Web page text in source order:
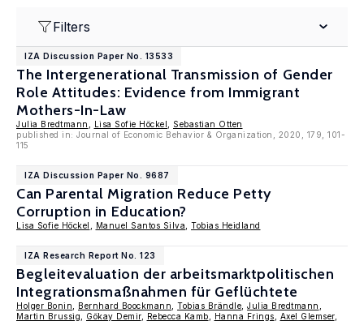
Filters
IZA Discussion Paper No. 13533
The Intergenerational Transmission of Gender
Role Attitudes: Evidence from Immigrant
Mothers-In-Law
Julia Bredtmann Lisa Sofie Höckel
Sebastian Otten
published in: Journal of Economic Behavior & Organization, 2020, 179, 101-
115
IZA Discussion Paper No. 9687
Can Parental Migration Reduce Petty
Corruption in Education?
Lisa Sofie Höckel Manuel Santos Silva Tobias Heidland
IZA Research Report No. 123
Begleitevaluation der arbeitsmarktpolitischen
Integrationsmaßnahmen für Geflüchtete
Holger Bonin Bernhard Boockmann Tobias Brändle Julia Bredtmann
Martin Brussig
Gökay Demir, Rebecca Kamb Hanna Frings Axel Glemser,